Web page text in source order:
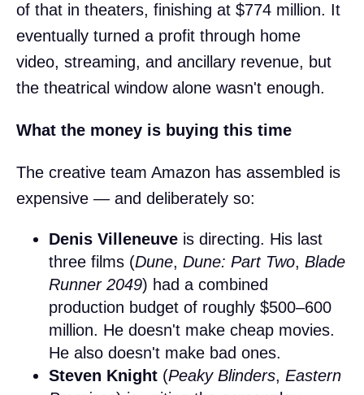
of that in theaters, finishing at $774 million. It
eventually turned a profit through home
video, streaming, and ancillary revenue, but
the theatrical window alone wasn't enough.
What the money is buying this time
The creative team Amazon has assembled is
expensive — and deliberately so:
Denis Villeneuve is directing. His last
three films (Dune, Dune: Part Two, Blade
Runner 2049) had a combined
production budget of roughly $500–600
million. He doesn't make cheap movies.
He also doesn't make bad ones.
Steven Knight (Peaky Blinders, Eastern